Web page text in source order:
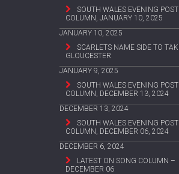
SOUTH WALES EVENING POST
COLUMN, JANUARY 10, 2025
JANUARY 10, 2025
SCARLETS NAME SIDE TO
GLOUCESTER
JANUARY 9, 2025
SOUTH WALES EVENING POST
COLUMN, DECEMBER 13, 2024
DECEMBER 13, 2024
SOUTH WALES EVENING POST
COLUMN, DECEMBER 06, 2024
DECEMBER 6, 2024
LATEST ON SONG COLUMN –
DECEMBER 06